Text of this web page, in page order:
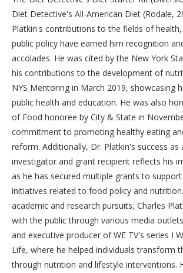
Diet Detective's All-American Diet (Rodale,
Platkin's contributions to the fields of
public policy have earned him recognition
accolades. He was cited by the New York
his contributions to the development of
NYS Mentoring in March 2019, showcasing
public health and education. He was also
of Food honoree by City & State in
commitment to promoting healthy eating
reform. Additionally, Dr. Platkin's success as
investigator and grant recipient reflects his
as he has secured multiple grants to
initiatives related to food policy and
academic and research pursuits, Charles
with the public through various media
and executive producer of WE TV's series I
Life, where he helped individuals transform
through nutrition and lifestyle interventions.